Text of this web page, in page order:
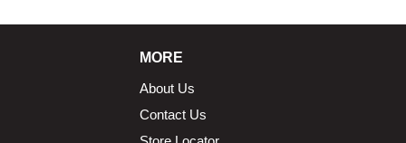
MORE
About Us
Contact Us